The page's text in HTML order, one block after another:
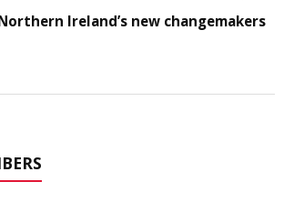
Ireland’s new changemakers